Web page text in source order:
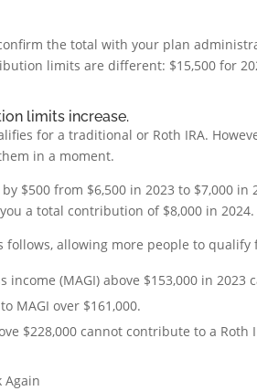
the total with your plan
limits are different: $15,500 for
limits increase.
for a traditional or Roth IRA.
in a moment.
$500 from $6,500 in 2023 to $7,000 in
a total contribution of $8,000 in 2024.
follows, allowing more people to
(MAGI) above $153,000 in 2023
MAGI over $161,000.
$228,000 cannot contribute to a Roth
Again